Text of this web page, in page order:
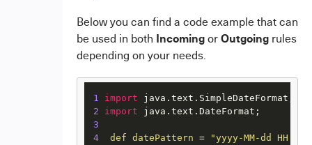
Below you can find a code example that can
be used in both IncomingorOutgoingrules
depending on your needs.
1 import
2
import
3
4
def datePattern =
"yyyy-MM-dd